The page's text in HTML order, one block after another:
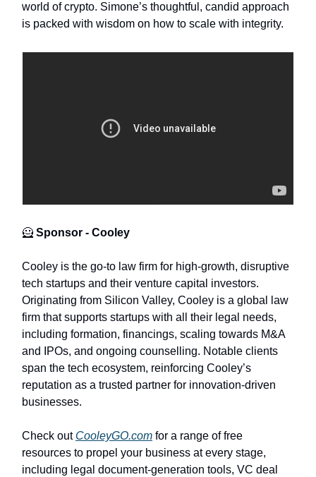
world of crypto. Simone’s thoughtful, candid approach
is packed with wisdom on how to scale with integrity.
🦸 Sponsor - Cooley
Cooley is the go-to law firm for high-growth, disruptive
tech startups and their venture capital investors.
Originating from Silicon Valley, Cooley is a global law
firm that supports startups with all their legal needs,
including formation, financings, scaling towards M&A
and IPOs, and ongoing counselling. Notable clients
span the tech ecosystem, reinforcing Cooley’s
reputation as a trusted partner for innovation-driven
businesses.
Check out CooleyGO.com for a range of free
resources to propel your business at every stage,
including legal document-generation tools, VC deal